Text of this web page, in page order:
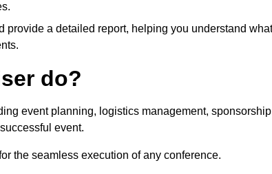
provide a detailed report, helping you understand what
do?
event planning, logistics management, sponsorship
event.
the seamless execution of any conference.